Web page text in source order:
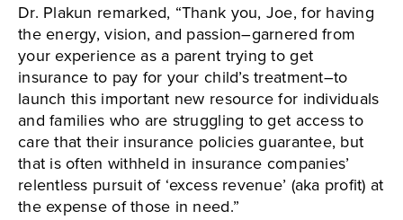
Dr. Plakun remarked, “Thank you, Joe, for having
the energy, vision, and passion–garnered from
your experience as a parent trying to get
insurance to pay for your child’s treatment–to
launch this important new resource for individuals
and families who are struggling to get access to
care that their insurance policies guarantee, but
that is often withheld in insurance companies’
relentless pursuit of ‘excess revenue’ (aka profit) at
the expense of those in need.”